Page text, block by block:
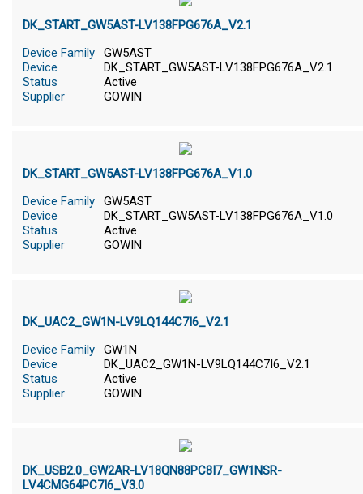
DK_START_GW5AST-LV138FPG676A_V2.1
Device Family
GW5AST
Device
DK_START_GW5AST-LV138FPG676A_V2.1
Status
Active
Supplier
GOWIN
DK_START_GW5AST-LV138FPG676A_V1.0
Device Family
GW5AST
Device
DK_START_GW5AST-LV138FPG676A_V1.0
Status
Active
Supplier
GOWIN
DK_UAC2_GW1N-LV9LQ144C7I6_V2.1
Device Family
GW1N
Device
DK_UAC2_GW1N-LV9LQ144C7I6_V2.1
Status
Active
Supplier
GOWIN
DK_USB2.0_GW2AR-LV18QN88PC8I7_GW1NSR-
LV4CMG64PC7I6_V3.0